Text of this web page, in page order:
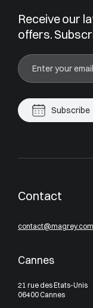
Receive our
offers.
Subscribe
Contact
contact@magrey.com
Cannes
21 rue des Etats-Unis
06400 Cannes